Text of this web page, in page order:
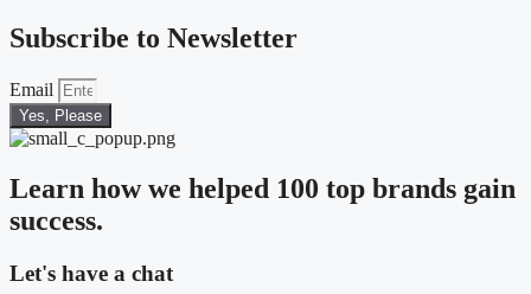
Subscribe to Newsletter
Email
Yes, Please
Learn how we helped 100 top brands gain
success.
Let's have a chat